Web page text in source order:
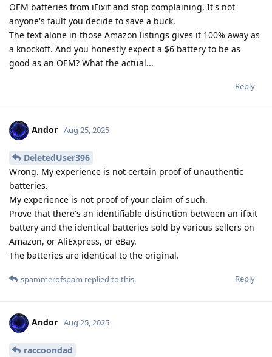
OEM batteries from iFixit and stop complaining. It's not
anyone's fault you decide to save a buck.
The text alone in those Amazon listings gives it 100% away as
a knockoff. And you honestly expect a $6 battery to be as
good as an OEM? What the actual...
Reply
Andor Aug 25, 2025
DeletedUser396
Wrong. My experience is not certain proof of unauthentic
batteries.
My experience is not proof of your claim of such.
Prove that there's an identifiable distinction between an ifixit
battery and the identical batteries sold by various sellers on
Amazon, or AliExpress, or eBay.
The batteries are identical to the original.
Reply
spammerofspam replied to this.
Andor Aug 25, 2025
raccoondad